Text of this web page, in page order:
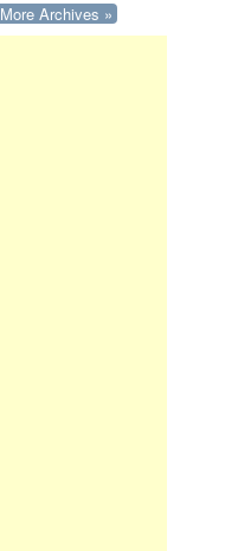
More Archives »